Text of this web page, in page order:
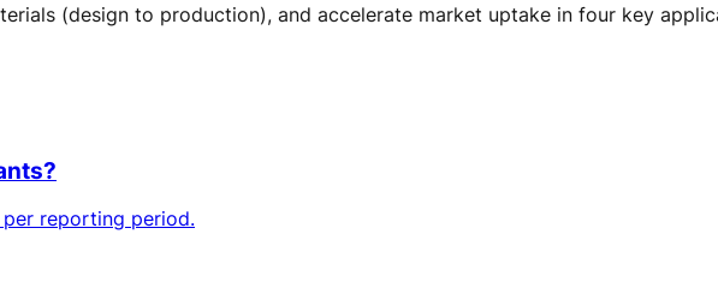
(design to production), and accelerate market uptake in four key
per reporting period.